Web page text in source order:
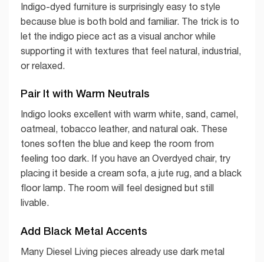
Indigo-dyed furniture is surprisingly easy to style
because blue is both bold and familiar. The trick is to
let the indigo piece act as a visual anchor while
supporting it with textures that feel natural, industrial,
or relaxed.
Pair It with Warm Neutrals
Indigo looks excellent with warm white, sand, camel,
oatmeal, tobacco leather, and natural oak. These
tones soften the blue and keep the room from
feeling too dark. If you have an Overdyed chair, try
placing it beside a cream sofa, a jute rug, and a black
floor lamp. The room will feel designed but still
livable.
Add Black Metal Accents
Many Diesel Living pieces already use dark metal